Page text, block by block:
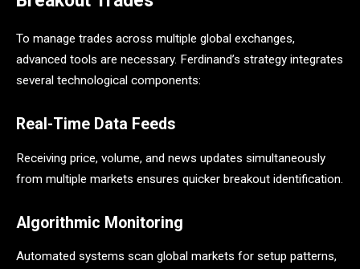
To manage trades across multiple global exchanges,
advanced tools are necessary. Ferdinand’s strategy integrates
several technological components:
Real-Time Data Feeds
Receiving price, volume, and news updates simultaneously
from multiple markets ensures quicker breakout identification.
Algorithmic Monitoring
Automated systems scan global markets for setup patterns,